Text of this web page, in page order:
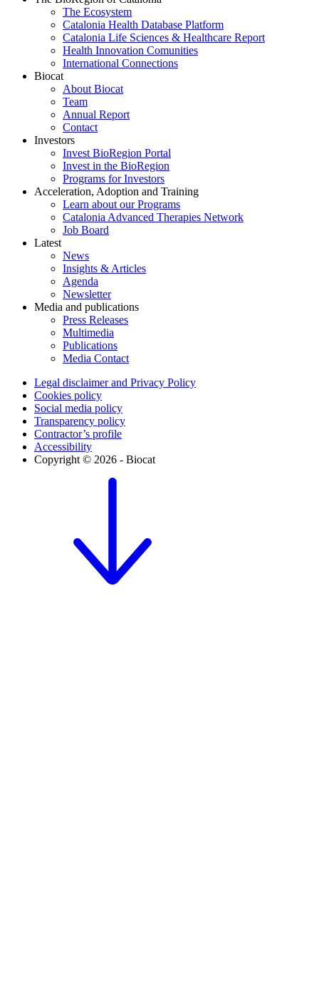
The Ecosystem
Catalonia Health Database Platform
Catalonia Life Sciences & Healthcare Report
Health Innovation Comunities
International Connections
Biocat
About Biocat
Team
Annual Report
Contact
Investors
Invest BioRegion Portal
Invest in the BioRegion
Programs for Investors
Acceleration, Adoption and Training
Learn about our Programs
Catalonia Advanced Therapies Network
Job Board
Latest
News
Insights & Articles
Agenda
Newsletter
Media and publications
Press Releases
Multimedia
Publications
Media Contact
Legal disclaimer and Privacy Policy
Cookies policy
Social media policy
Transparency policy
Contractor’s profile
Accessibility
Copyright © 2026 - Biocat